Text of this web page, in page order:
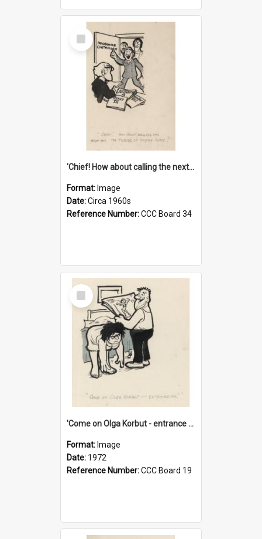
Select
Item
'Chief! How about calling the next one the Tudors of Peyton Place?'
Format: Image
Date:Circa 1960s
Reference Number:CCC Board 34
Select
Item
'Come on Olga Korbut - entrance me!'
Format: Image
Date: 1972
Reference Number:CCC Board 19